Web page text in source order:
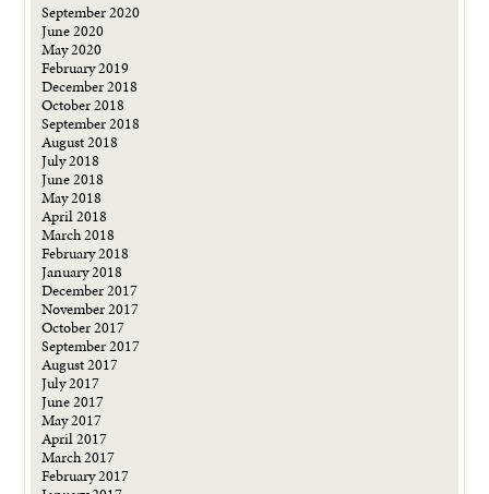
September 2020
June 2020
May 2020
February 2019
December 2018
October 2018
September 2018
August 2018
July 2018
June 2018
May 2018
April 2018
March 2018
February 2018
January 2018
December 2017
November 2017
October 2017
September 2017
August 2017
July 2017
June 2017
May 2017
April 2017
March 2017
February 2017